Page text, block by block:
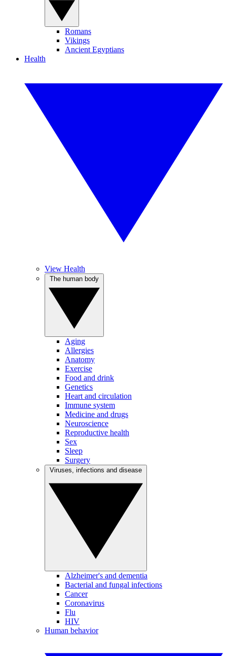
Romans
Vikings
Ancient Egyptians
Health
View Health
Aging
Allergies
Anatomy
Exercise
Food and drink
Genetics
Heart and circulation
Immune system
Medicine and drugs
Neuroscience
Reproductive health
Sex
Sleep
Surgery
Alzheimer's and dementia
Bacterial and fungal infections
Cancer
Coronavirus
Flu
HIV
Human behavior